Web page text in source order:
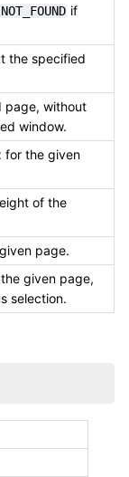
NOT_FOUND if
the specified
page, without
window.
for the given
of the
page.
given page,
selection.